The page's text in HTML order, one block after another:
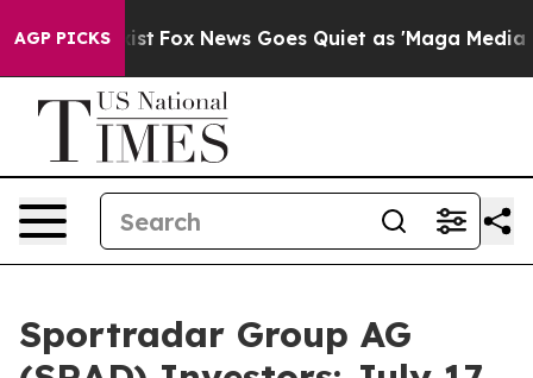
AGP PICKS
Exist Fox News Goes Quiet as 'Maga Media
Sportradar Group AG